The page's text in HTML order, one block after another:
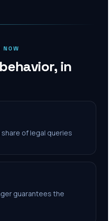
NOW
in
of legal queries
guarantees the